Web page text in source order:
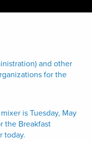
and other
for the
is Tuesday, May
the Breakfast
today.